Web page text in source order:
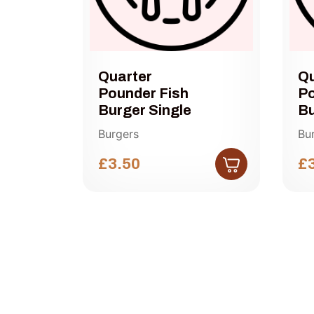
Quarter
Pounder Fish
Burger Single
Burgers
£3.50